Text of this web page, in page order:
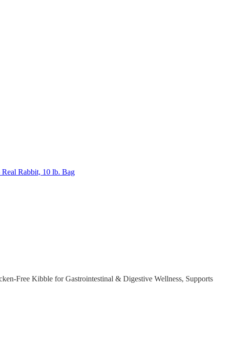
Rabbit, 10 lb. Bag
Free Kibble for Gastrointestinal & Digestive Wellness, Supports